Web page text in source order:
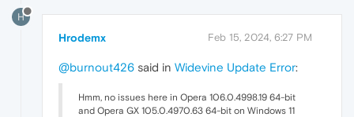
H
Hrodemx Feb 15, 2024, 6:27 PM
@burnout426 said in Widevine Update Error:
Hmm, no issues here in Opera 106.0.4998.19 64-bit
and Opera GX 105.0.4970.63 64-bit on Windows 11